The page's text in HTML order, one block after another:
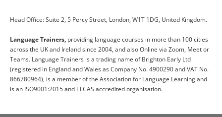
Head Office: Suite 2, 5 Percy Street, London, W1T 1DG, United Kingdom.
Language Trainers, providing language courses in more than 100 cities
across the UK and Ireland since 2004, and also Online via Zoom, Meet or
Teams. Language Trainers is a trading name of Brighton Early Ltd
(registered in England and Wales as Company No. 4900290 and VAT No.
866780964), is a member of the Association for Language Learning and
is an ISO9001:2015 and ELCAS accredited organisation.